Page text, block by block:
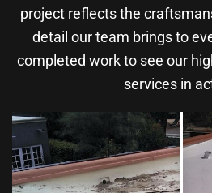
project reflects the
detail our team brings to
completed work to see our
services in